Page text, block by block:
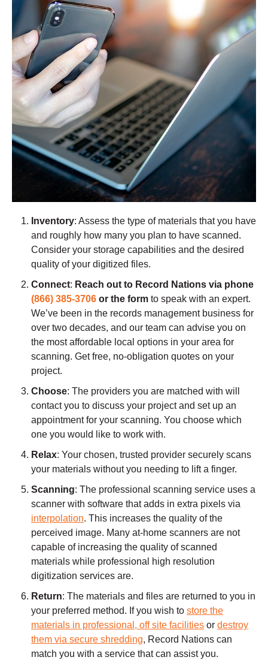
Inventory: Assess the type of materials that you have
and roughly how many you plan to have scanned.
Consider your storage capabilities and the desired
quality of your digitized files.
Connect: Reach out to Record Nations via phone
(866) 385-3706 or the form to speak with an expert.
We’ve been in the records management business for
over two decades, and our team can advise you on
the most affordable local options in your area for
scanning. Get free, no-obligation quotes on your
project.
Choose: The providers you are matched with will
contact you to discuss your project and set up an
appointment for your scanning. You choose which
one you would like to work with.
Relax: Your chosen, trusted provider securely scans
your materials without you needing to lift a finger.
Scanning: The professional scanning service uses a
scanner with software that adds in extra pixels via
interpolation. This increases the quality of the
perceived image. Many at-home scanners are not
capable of increasing the quality of scanned
materials while professional high resolution
digitization services are.
Return: The materials and files are returned to you in
your preferred method. If you wish to store the
materials in professional, off site facilities or destroy
them via secure shredding, Record Nations can
match you with a service that can assist you.